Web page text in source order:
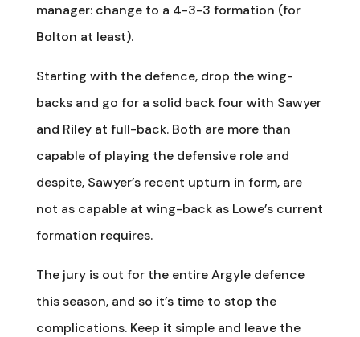
manager: change to a 4-3-3 formation (for
Bolton at least).
Starting with the defence, drop the wing-
backs and go for a solid back four with Sawyer
and Riley at full-back. Both are more than
capable of playing the defensive role and
despite, Sawyer’s recent upturn in form, are
not as capable at wing-back as Lowe’s current
formation requires.
The jury is out for the entire Argyle defence
this season, and so it’s time to stop the
complications. Keep it simple and leave the